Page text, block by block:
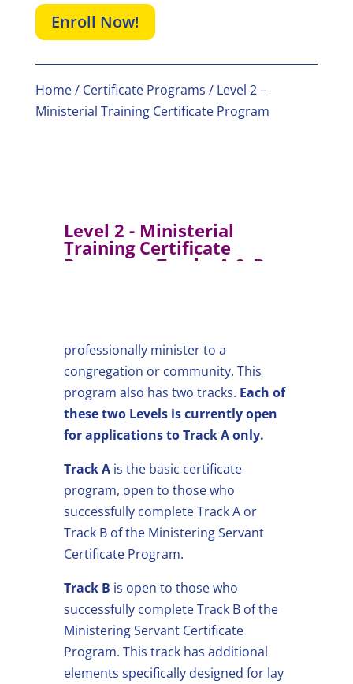
Enroll Now!
Home/ Certificate Programs / Level 2 –
Ministerial Training Certificate Program
Level 2 - Ministerial
Training Certificate
Program – Tracks A & B
professionally minister to a
congregation or community. This
program also has two tracks. Each of
these two Levels is currently open
for applications to Track A only.
Track Ais the basic certificate
program, open to those who
successfully complete Track A or
Track B of the Ministering Servant
Certificate Program.
Track B is open to those who
successfully complete Track B of the
Ministering Servant Certificate
Program. This track has additional
elements specifically designed for lay